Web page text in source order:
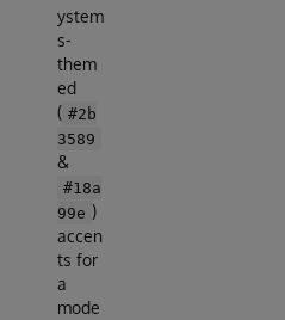
ystem
s-
them
ed
( #2b
3589
&
#18a
99e )
accen
ts for
a
mode